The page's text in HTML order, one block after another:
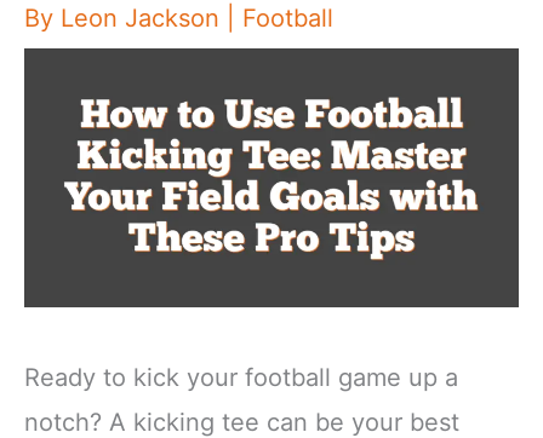
By Leon Jackson Football
Ready to kick your football game up a
notch? A kicking tee can be your best